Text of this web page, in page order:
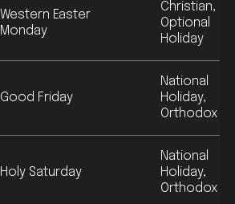
Western Easter
Monday
Christian,
Optional
Holiday
Good Friday
National
Holiday,
Orthodox
Holy Saturday
National
Holiday,
Orthodox